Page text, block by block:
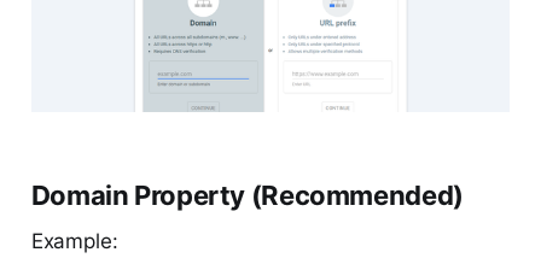
Domain Property (Recommended)
Example: